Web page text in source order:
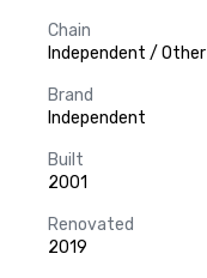
Chain
Independent / Other
Brand
Independent
Built
2001
Renovated
2019